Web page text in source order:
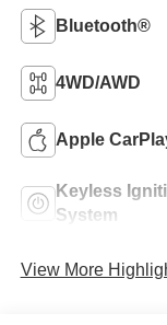
Bluetooth®
4WD/AWD
Apple
Keyless
System
View More